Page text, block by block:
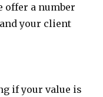
offer a number
your client
if your value is